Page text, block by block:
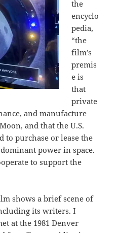
the
encyclo
pedia,
“the
film’s
premis
e is
that
private
and manufacture
and that the U.S.
to purchase or lease the
power in space.
to support the
shows a brief scene of
its writers. I
at the 1981 Denver